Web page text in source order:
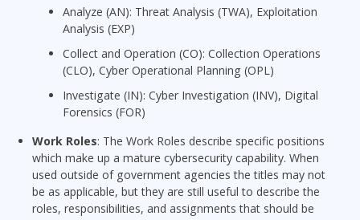
Analyze (AN): Threat Analysis (TWA), Exploitation
Analysis (EXP)
Collect and Operation (CO): Collection Operations
(CLO), Cyber Operational Planning (OPL)
Investigate (IN): Cyber Investigation (INV), Digital
Forensics (FOR)
Work Roles: The Work Roles describe specific positions
which make up a mature cybersecurity capability. When
used outside of government agencies the titles may not
be as applicable, but they are still useful to describe the
roles, responsibilities, and assignments that should be